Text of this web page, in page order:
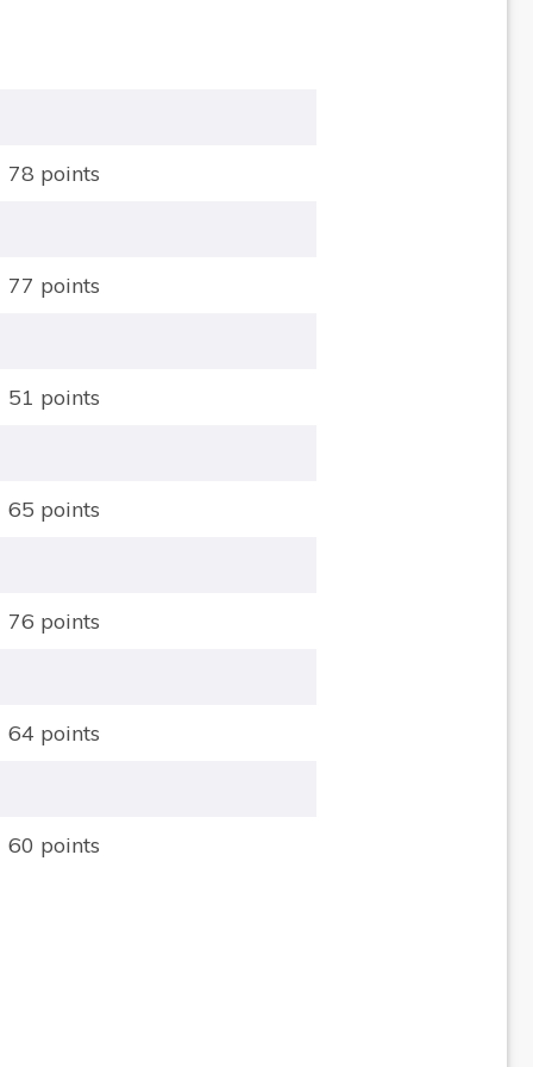
78 points
77 points
51 points
65 points
76 points
64 points
60 points